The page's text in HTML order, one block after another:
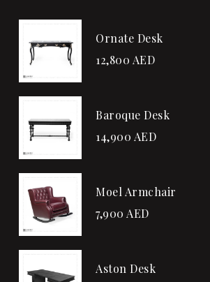
Ornate Desk
12,800 AED
Baroque Desk
14,900 AED
Moel Armchair
7,900 AED
Aston Desk